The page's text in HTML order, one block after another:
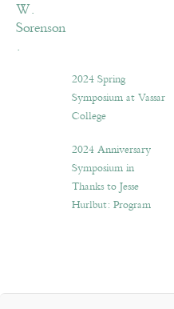
2024 Spring
Symposium at Vassar
College
2024 Anniversary
Symposium in
Thanks to Jesse
Hurlbut: Program